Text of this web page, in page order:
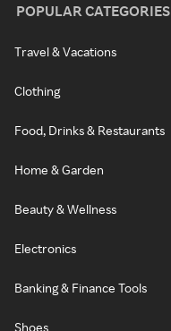
POPULAR CATEGORIES
Travel & Vacations
Clothing
Food, Drinks & Restaurants
Home & Garden
Beauty & Wellness
Electronics
Banking & Finance Tools
Shoes